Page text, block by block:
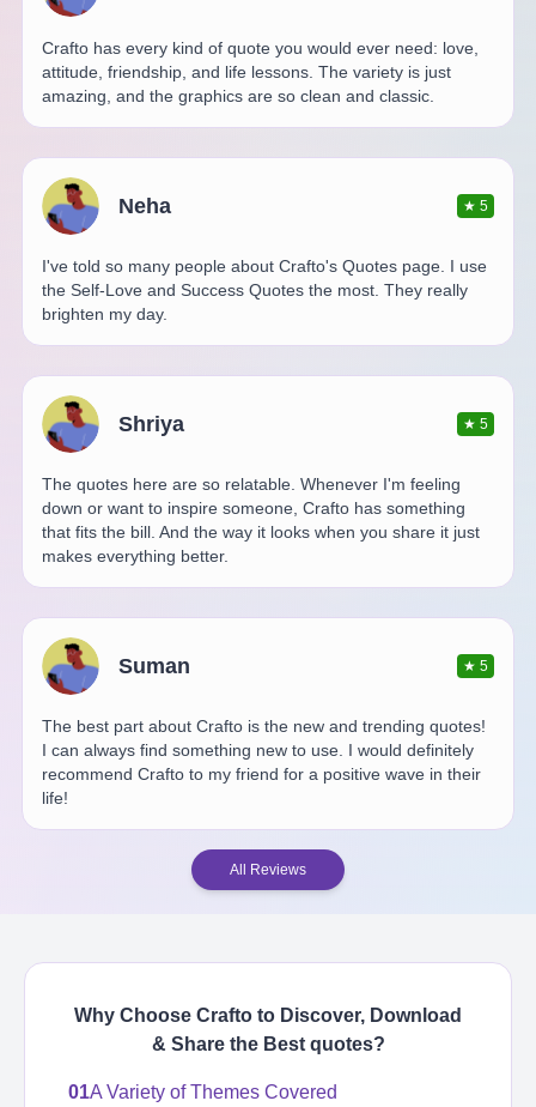
Crafto has every kind of quote you would ever need: love,
attitude, friendship, and life lessons. The variety is just
amazing, and the graphics are so clean and classic.
Neha ★5
I've told so many people about Crafto's Quotes page. I use
the Self-Love and Success Quotes the most. They really
brighten my day.
Shriya ★5
The quotes here are so relatable. Whenever I'm feeling
down or want to inspire someone, Crafto has something
that fits the bill. And the way it looks when you share it just
makes everything better.
Suman ★5
The best part about Crafto is the new and trending quotes!
I can always find something new to use. I would definitely
recommend Crafto to my friend for a positive wave in their
life!
All Reviews
Why Choose Crafto to Discover, Download
& Share the Best quotes?
01A Variety of Themes Covered